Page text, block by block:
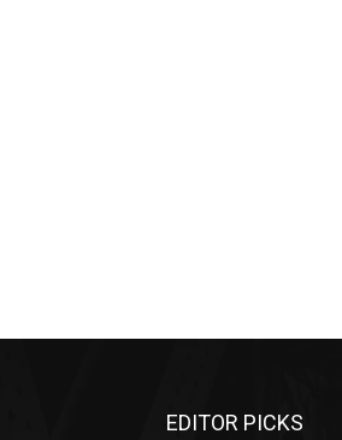
EDITOR PICKS